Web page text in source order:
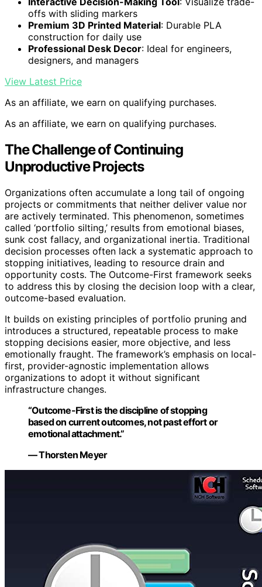
offs with sliding markers
Premium 3D Printed Material: Durable PLA
construction for daily use
Professional Desk Decor: Ideal for engineers,
designers, and managers
View Latest Price
As an affiliate, we earn on qualifying purchases.
As an affiliate, we earn on qualifying purchases.
The Challenge of Continuing
Unproductive Projects
Organizations often accumulate a long tail of ongoing
projects or commitments that neither deliver value nor
are actively terminated. This phenomenon, sometimes
called ‘portfolio silting,’ results from emotional biases,
sunk cost fallacy, and organizational inertia. Traditional
decision processes often lack a systematic approach to
stopping initiatives, leading to resource drain and
opportunity costs. The Outcome-First framework seeks
to address this by closing the decision loop with a clear,
outcome-based evaluation.
It builds on existing principles of portfolio pruning and
introduces a structured, repeatable process to make
stopping decisions easier, more objective, and less
emotionally fraught. The framework’s emphasis on local-
first, provider-agnostic implementation allows
organizations to adopt it without significant
infrastructure changes.
“Outcome-First is the discipline of stopping
based on current outcomes, not past effort or
emotional attachment.”
— Thorsten Meyer